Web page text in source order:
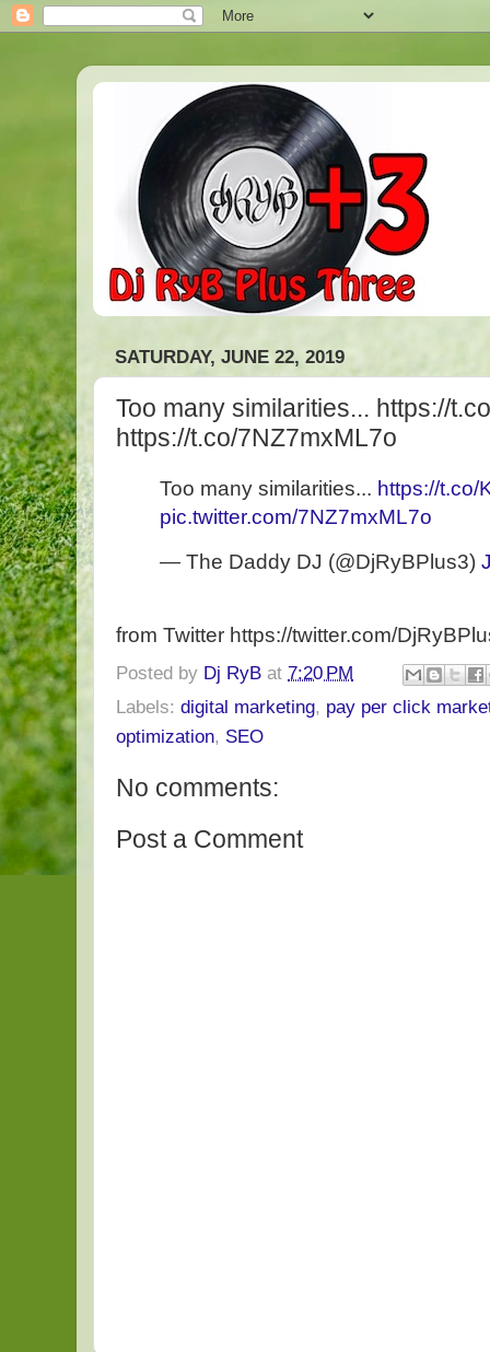
SATURDAY, JUNE 22, 2019
Too many similarities... https://
https://t.co/7NZ7mxML7o
Too many similarities... https://t.co/
pic.twitter.com/7NZ7mxML7o
— The Daddy DJ (@DjRyBPlus3)
from Twitter https://twitter.com/
Posted by Dj RyB at 7:20 PM
Labels: digital marketing, pay per click
optimization, SEO
No comments:
Post a Comment